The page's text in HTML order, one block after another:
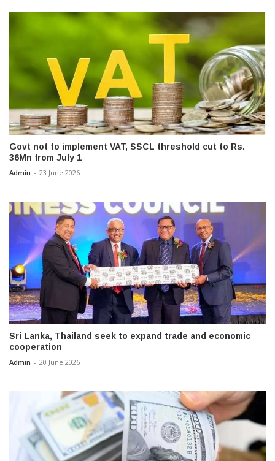
Govt not to implement VAT, SSCL threshold cut to Rs.
36Mn from July 1
Admin - 23 June 2026
Sri Lanka, Thailand seek to expand trade and economic
cooperation
Admin - 20 June 2026